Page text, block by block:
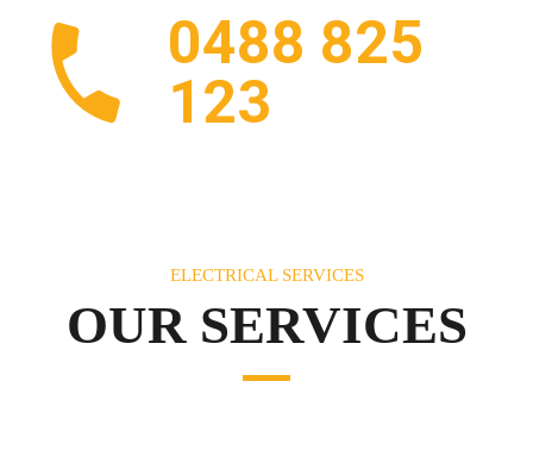
0488 825
123
ELECTRICAL SERVICES
OUR SERVICES